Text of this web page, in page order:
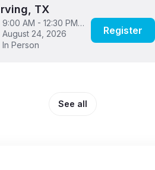
TX
9:00 AM - 12:30 PM
CDT
August 24, 2026
In Person
Register
See all